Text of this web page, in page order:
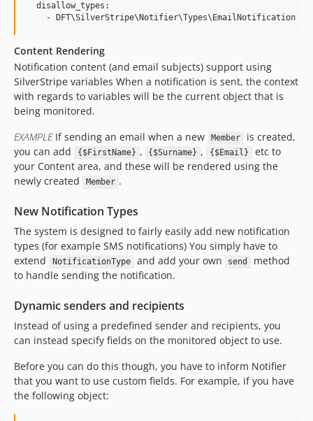
  disallow_types:
Content Rendering
Notification content (and email subjects) support using
SilverStripe variables When a notification is sent, the context
with regards to variables will be the current object that is
being monitored.
EXAMPLEIf sending an email when a new Member
is created,
you can add
{$FirstName} , {$Surname} , {$Email}
etc to
your Content area, and these will be rendered using the
newly created
Member .
New Notification Types
The system is designed to fairly easily add new notification
types (for example SMS notifications) You simply have to
extend
NotificationType and add your own send
method
to handle sending the notification.
Dynamic senders and recipients
Instead of using a predefined sender and recipients, you
can instead specify fields on the monitored object to use.
Before you can do this though, you have to inform Notifier
that you want to use custom fields. For example, if you have
the following object: